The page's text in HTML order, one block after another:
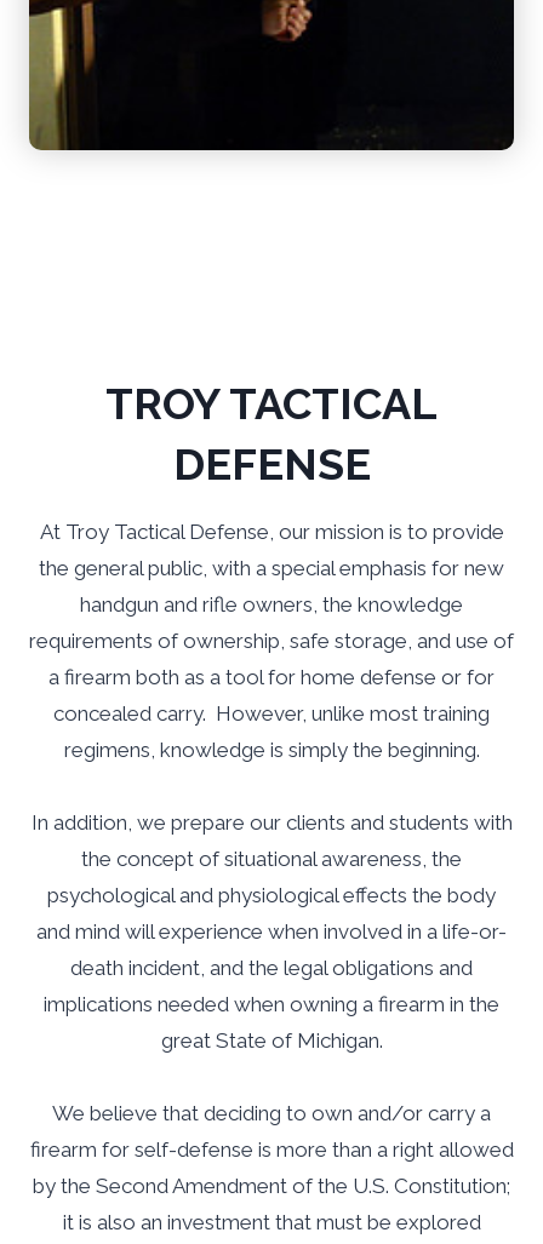
TROY TACTICAL
DEFENSE
At Troy Tactical Defense, our mission is to provide
the general public, with a special emphasis for new
handgun and rifle owners, the knowledge
requirements of ownership, safe storage, and use of
a firearm both as a tool for home defense or for
concealed carry. However, unlike most training
regimens, knowledge is simply the beginning.
In addition, we prepare our clients and students with
the concept of situational awareness, the
psychological and physiological effects the body
and mind will experience when involved in a life-or-
death incident, and the legal obligations and
implications needed when owning a firearm in the
great State of Michigan.
We believe that deciding to own and/or carry a
firearm for self-defense is more than a right allowed
by the Second Amendment of the U.S. Constitution;
it is also an investment that must be explored